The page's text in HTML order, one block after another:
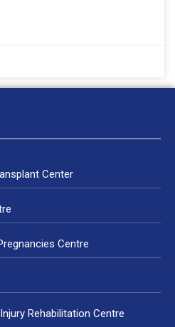
Center
Centre
Rehabilitation Centre